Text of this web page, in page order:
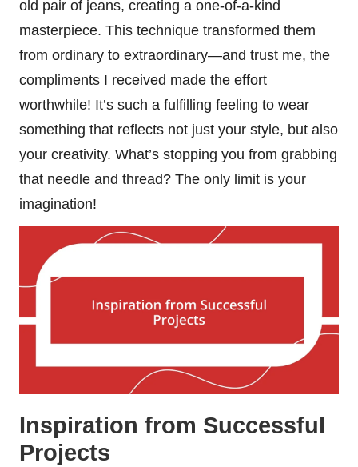
old pair of jeans, creating a one-of-a-kind
masterpiece. This technique transformed them
from ordinary to extraordinary—and trust me, the
compliments I received made the effort
worthwhile! It’s such a fulfilling feeling to wear
something that reflects not just your style, but also
your creativity. What’s stopping you from grabbing
that needle and thread? The only limit is your
imagination!
Inspiration from Successful
Projects